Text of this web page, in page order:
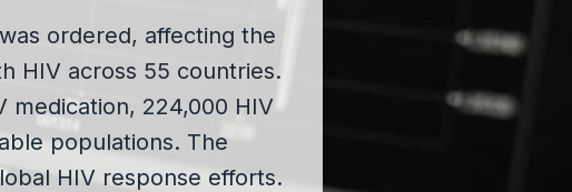
ordered, affecting the
HIV across 55 countries.
medication, 224,000 HIV
populations. The
HIV response efforts.